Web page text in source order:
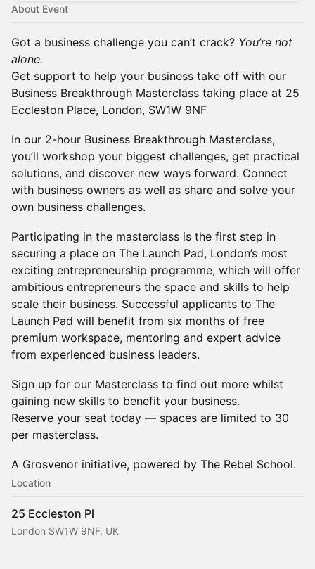
About Event
Got a business challenge you can’t crack? You’re not
alone.
Get support to help your business take off with our
Business Breakthrough Masterclass taking place at 25
Eccleston Place, London, SW1W 9NF
In our 2-hour Business Breakthrough Masterclass,
you’ll workshop your biggest challenges, get practical
solutions, and discover new ways forward. Connect
with business owners as well as share and solve your
own business challenges.
Participating in the masterclass is the first step in
securing a place on The Launch Pad, London’s most
exciting entrepreneurship programme, which will offer
ambitious entrepreneurs the space and skills to help
scale their business. Successful applicants to The
Launch Pad will benefit from six months of free
premium workspace, mentoring and expert advice
from experienced business leaders.
Sign up for our Masterclass to find out more whilst
gaining new skills to benefit your business.
Reserve your seat today — spaces are limited to 30
per masterclass.
A Grosvenor initiative, powered by The Rebel School.
Location
25 Eccleston Pl
London SW1W 9NF, UK